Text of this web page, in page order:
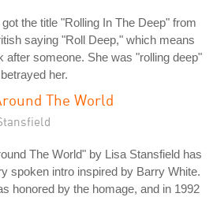
the title "Rolling In The Deep" from
saying "Roll Deep," which means
after someone. She was "rolling deep"
her.
The World
The World" by Lisa Stansfield has
spoken intro inspired by Barry White.
honored by the homage, and in 1992